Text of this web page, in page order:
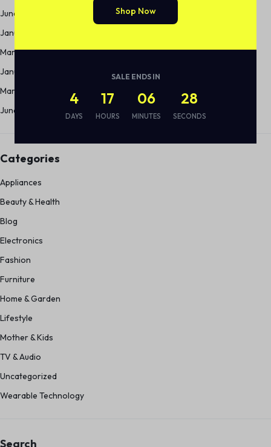
June 2017
January 2013
March 2012
January 2012
March 2011
June 2010
Categories
Appliances
Beauty & Health
Blog
Electronics
Fashion
Furniture
Home & Garden
Lifestyle
Mother & Kids
TV & Audio
Uncategorized
Wearable Technology
Search
Shop Now
SALE ENDS IN
4
DAYS
17
HOURS
06
MINUTES
28
SECONDS